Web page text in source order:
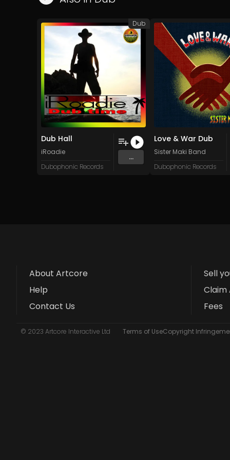
Dub Hall
iRoadie
Dubophonic Records
...
Dub
Love & War Dub
Sister Maki Band
Dubophonic Records
About Artcore
Help
Contact Us
Sell
Claim
Fees
© 2023 Artcore Interactive Ltd Terms of UseCopyright